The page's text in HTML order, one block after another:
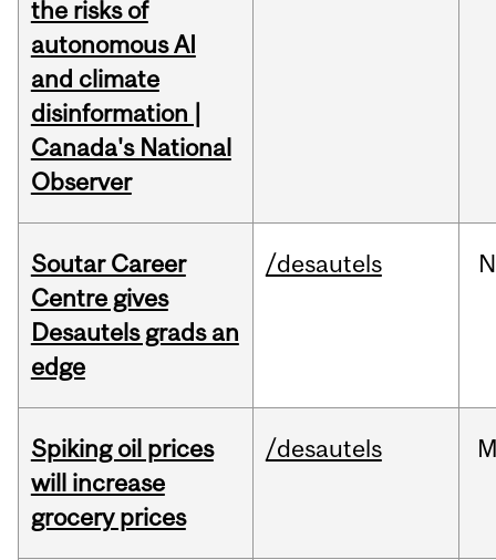
the risks of
autonomous AI
and climate
disinformation |
Canada's National
Observer
Soutar Career
Centre gives
Desautels grads an
edge
/desautels
Spiking oil prices
will increase
grocery prices
/desautels